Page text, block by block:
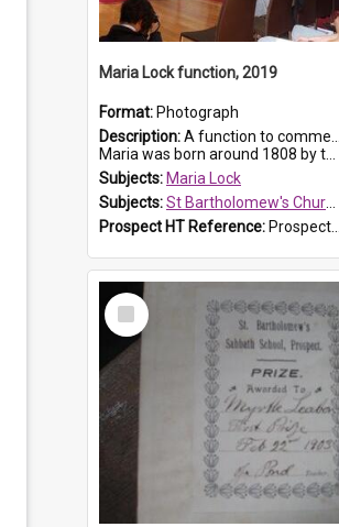
Maria Lock function, 2019
Format: Photograph
Description:A function to commemorate Maria Lock was held at St Bartholomew's Church on 22 September 2019, where a memorial plaque was unveiled.
Maria was born around 1808 by the Hawkesbury River in Richmon...
Subjects: Maria Lock
Subjects:St Bartholomew's Church of England, Prospect
Prospect HT Reference: ProspectDigital_175
Select
Item